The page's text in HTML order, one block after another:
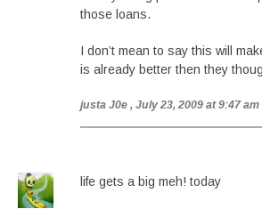
those loans.
I don’t mean to say this will
is already better then they
justa J0e , July 23, 2009 at 9:47 am
life gets a big meh! today